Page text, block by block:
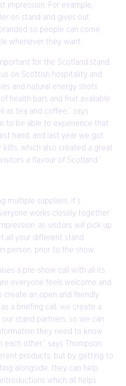
impression. For example,
on stand and gives out
so people can come
whenever they want.
for the Scotland stand.
on Scottish hospitality and
and natural energy shots
health bars and fruit available
as tea and coffee,” says
to be able to experience that
hand, and last year we got
which also created a great
a flavour of Scotland.”
multiple suppliers, it’s
works closely together
as visitors will pick up
all your different stand
person, prior to the show.
a pre-show call with all its
everyone feels welcome and
create an open and friendly
a briefing call, we create a
stand partners, so we can
they need to know
other,” says Thompson.
products, but by getting to
alongside, they can help
which all helps